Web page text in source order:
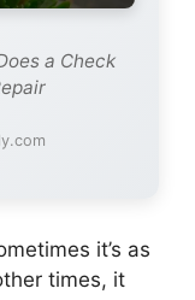
a Check
it’s as
times, it